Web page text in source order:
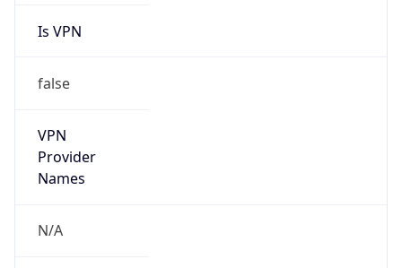
Is VPN
false
VPN
Provider
Names
N/A